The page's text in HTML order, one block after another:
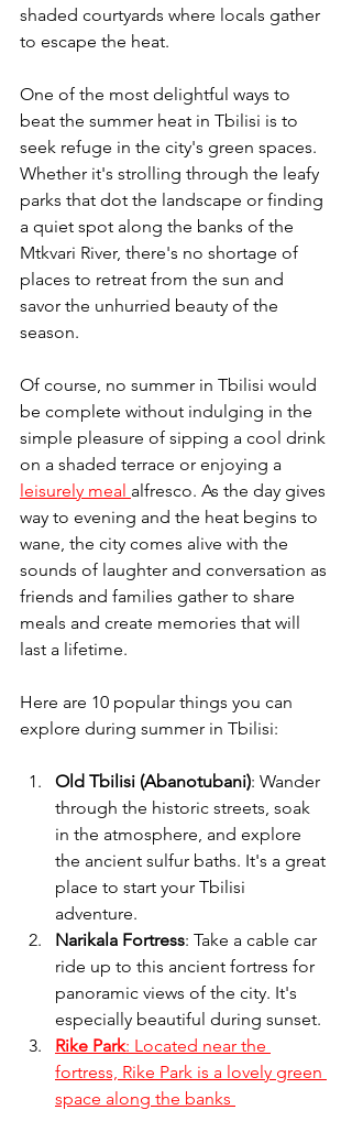
shaded courtyards where locals gather
to escape the heat.
One of the most delightful ways to
beat the summer heat in Tbilisi is to
seek refuge in the city's green spaces.
Whether it's strolling through the leafy
parks that dot the landscape or finding
a quiet spot along the banks of the
Mtkvari River, there's no shortage of
places to retreat from the sun and
savor the unhurried beauty of the
season.
Of course, no summer in Tbilisi would
be complete without indulging in the
simple pleasure of sipping a cool drink
on a shaded terrace or enjoying a
leisurely meal alfresco. As the day gives
way to evening and the heat begins to
wane, the city comes alive with the
sounds of laughter and conversation as
friends and families gather to share
meals and create memories that will
last a lifetime.
Here are 10 popular things you can
explore during summer in Tbilisi:
Old Tbilisi (Abanotubani): Wander
through the historic streets, soak
in the atmosphere, and explore
the ancient sulfur baths. It's a great
place to start your Tbilisi
adventure.
Narikala Fortress: Take a cable car
ride up to this ancient fortress for
panoramic views of the city. It's
especially beautiful during sunset.
Rike Park: Located near the
fortress, Rike Park is a lovely green
space along the banks